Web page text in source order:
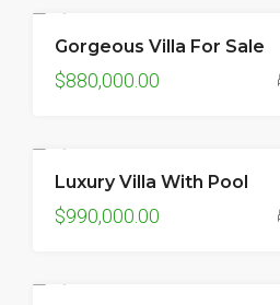
Gorgeous Villa For Sale
$880,000.00
FEATURED
Luxury Villa With Pool
$990,000.00